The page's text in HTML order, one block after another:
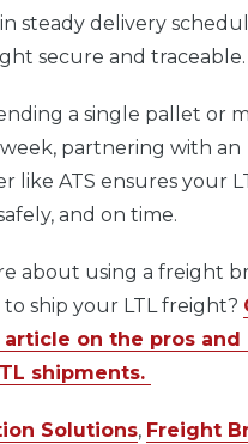
steady delivery
secure and traceable.
a single pallet or
partnering with an
like ATS ensures your
and on time.
about using a freight
to ship your LTL freight?
on the pros and
shipments.
Solutions, Freight